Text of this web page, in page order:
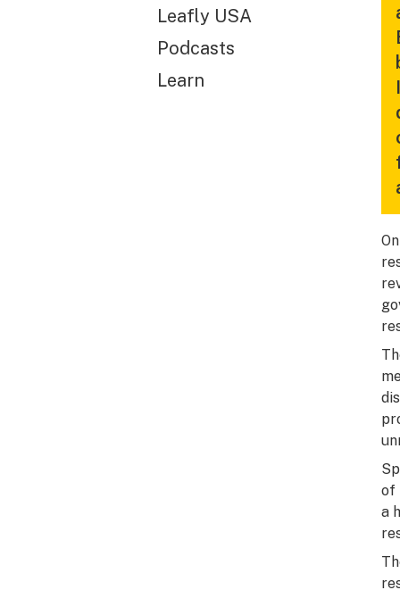
Leafly USA
Podcasts
Learn
of
a